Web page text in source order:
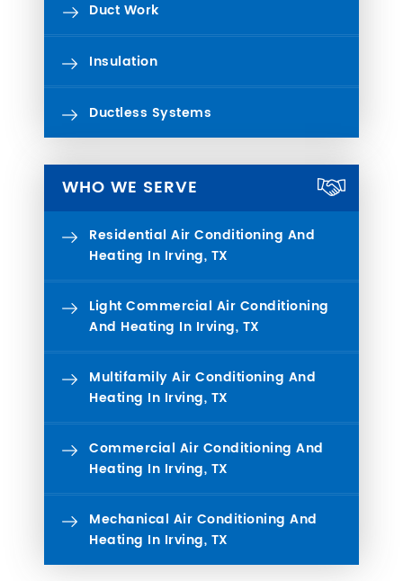
Duct Work
Insulation
Ductless Systems
WHO WE SERVE
Residential Air Conditioning And
Heating In Irving, TX
Light Commercial Air Conditioning
And Heating In Irving, TX
Multifamily Air Conditioning And
Heating In Irving, TX
Commercial Air Conditioning And
Heating In Irving, TX
Mechanical Air Conditioning And
Heating In Irving, TX